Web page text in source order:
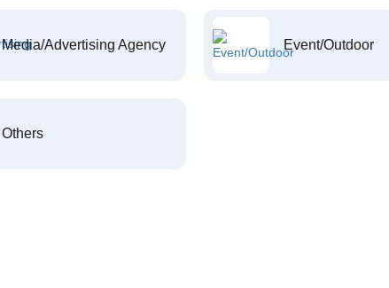
Media/Advertising Agency Event/Outdoor
Others